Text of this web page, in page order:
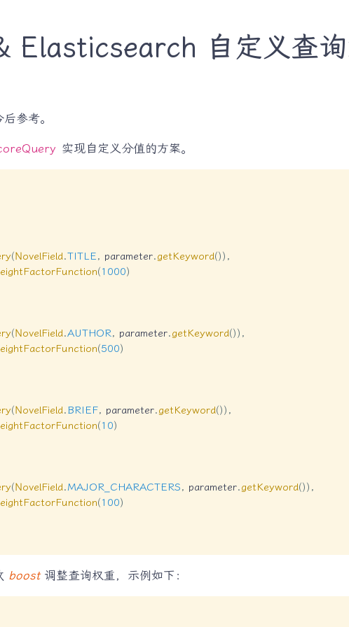
Elasticsearch 自定义查询
参考。
实现自定义分值的方案。
(NovelField.TITLE, parameter.getKeyword()) ,
(1000)
(NovelField.AUTHOR, parameter.getKeyword()) ,
(500)
(NovelField.BRIEF, parameter.getKeyword()) ,
(10)
(NovelField.MAJOR_CHARACTERS, parameter.getKeyword()) ,
(100)
boost调整查询权重，示例如下：